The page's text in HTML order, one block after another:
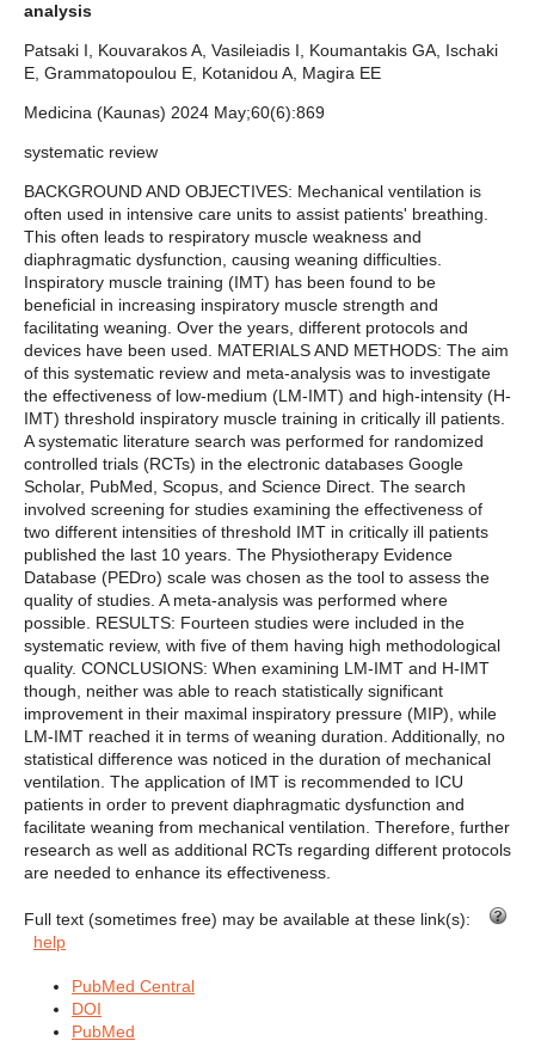
analysis
Patsaki I, Kouvarakos A, Vasileiadis I, Koumantakis GA, Ischaki
E, Grammatopoulou E, Kotanidou A, Magira EE
Medicina (Kaunas) 2024 May;60(6):869
systematic review
BACKGROUND AND OBJECTIVES: Mechanical ventilation is
often used in intensive care units to assist patients' breathing.
This often leads to respiratory muscle weakness and
diaphragmatic dysfunction, causing weaning difficulties.
Inspiratory muscle training (IMT) has been found to be
beneficial in increasing inspiratory muscle strength and
facilitating weaning. Over the years, different protocols and
devices have been used. MATERIALS AND METHODS: The aim
of this systematic review and meta-analysis was to investigate
the effectiveness of low-medium (LM-IMT) and high-intensity (H-
IMT) threshold inspiratory muscle training in critically ill patients.
A systematic literature search was performed for randomized
controlled trials (RCTs) in the electronic databases Google
Scholar, PubMed, Scopus, and Science Direct. The search
involved screening for studies examining the effectiveness of
two different intensities of threshold IMT in critically ill patients
published the last 10 years. The Physiotherapy Evidence
Database (PEDro) scale was chosen as the tool to assess the
quality of studies. A meta-analysis was performed where
possible. RESULTS: Fourteen studies were included in the
systematic review, with five of them having high methodological
quality. CONCLUSIONS: When examining LM-IMT and H-IMT
though, neither was able to reach statistically significant
improvement in their maximal inspiratory pressure (MIP), while
LM-IMT reached it in terms of weaning duration. Additionally, no
statistical difference was noticed in the duration of mechanical
ventilation. The application of IMT is recommended to ICU
patients in order to prevent diaphragmatic dysfunction and
facilitate weaning from mechanical ventilation. Therefore, further
research as well as additional RCTs regarding different protocols
are needed to enhance its effectiveness.
Full text (sometimes free) may be available at these link(s):
help
PubMed Central
DOI
PubMed